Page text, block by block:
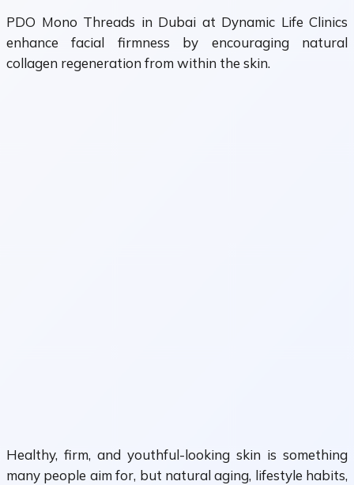
PDO Mono Threads in Dubai at Dynamic Life Clinics
enhance facial firmness by encouraging natural
collagen regeneration from within the skin.
Healthy, firm, and youthful-looking skin is something
many people aim for, but natural aging, lifestyle habits,